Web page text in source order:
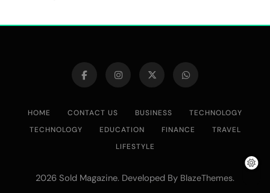
HOME CONTACT US BUSINESS
TECHNOLOGY
TECHNOLOGY
EDUCATION FINANCE
TRAVEL
LIFESTYLE
2026 Sold Magazine. Developed By BlazeThemes.